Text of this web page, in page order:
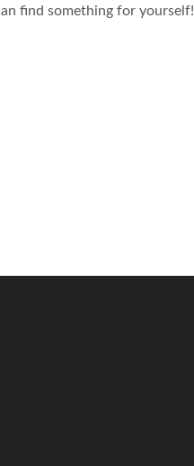
find something for yourself!